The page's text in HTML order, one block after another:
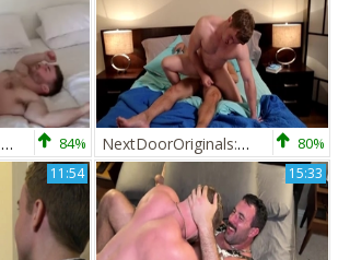
OF - Gabriel Cross, Andy Star & Ricky Blue 84% NextDoorOriginals: European brunette helps with blowjobs 80%
11:54 15:33